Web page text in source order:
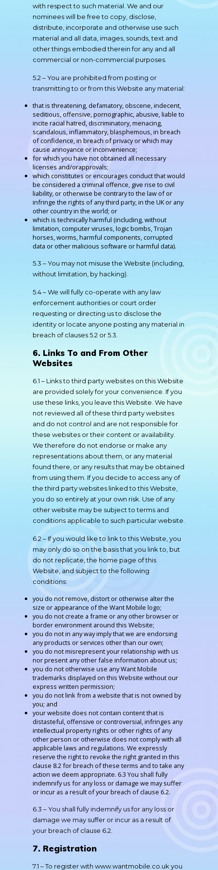
with respect to such material. We and our
nominees will be free to copy, disclose,
distribute, incorporate and otherwise use such
material and all data, images, sounds, text and
other things embodied therein for any and all
commercial or non-commercial purposes.
5.2 – You are prohibited from posting or
transmitting to or from this Website any material:
that is threatening, defamatory, obscene, indecent,
seditious, offensive, pornographic, abusive, liable to
incite racial hatred, discriminatory, menacing,
scandalous, inflammatory, blasphemous, in breach
of confidence, in breach of privacy or which may
cause annoyance or inconvenience;
for which you have not obtained all necessary
licenses and/orapprovals;
which constitutes or encourages conduct that would
be considered a criminal offence, give rise to civil
liability, or otherwise be contrary to the law of or
infringe the rights of any third party, in the UK or any
other country in the world; or
which is technically harmful (including, without
limitation, computer viruses, logic bombs, Trojan
horses, worms, harmful components, corrupted
data or other malicious software or harmful data).
5.3 – You may not misuse the Website (including,
without limitation, by hacking).
5.4 – We will fully co-operate with any law
enforcement authorities or court order
requesting or directing us to disclose the
identity or locate anyone posting any material in
breach of clauses 5.2 or 5.3.
6. Links To and From Other
Websites
6.1 – Links to third party websites on this Website
are provided solely for your convenience. If you
use these links, you leave this Website. We have
not reviewed all of these third party websites
and do not control and are not responsible for
these websites or their content or availability.
We therefore do not endorse or make any
representations about them, or any material
found there, or any results that may be obtained
from using them. If you decide to access any of
the third party websites linked to this Website,
you do so entirely at your own risk. Use of any
other website may be subject to terms and
conditions applicable to such particular website.
6.2 – If you would like to link to this Website, you
may only do so on the basis that you link to, but
do not replicate, the home page of this
Website, and subject to the following
conditions:
you do not remove, distort or otherwise alter the
size or appearance of the Want Mobile logo;
you do not create a frame or any other browser or
border environment around this Website;
you do not in any way imply that we are endorsing
any products or services other than our own;
you do not misrepresent your relationship with us
nor present any other false information about us;
you do not otherwise use any Want Mobile
trademarks displayed on this Website without our
express written permission;
you do not link from a website that is not owned by
you; and
your website does not contain content that is
distasteful, offensive or controversial, infringes any
intellectual property rights or other rights of any
other person or otherwise does not comply with all
applicable laws and regulations. We expressly
reserve the right to revoke the right granted in this
clause 8.2 for breach of these terms and to take any
action we deem appropriate. 6.3 You shall fully
indemnify us for any loss or damage we may suffer
or incur as a result of your breach of clause 6.2.
6.3 – You shall fully indemnify us for any loss or
damage we may suffer or incur as a result of
your breach of clause 6.2.
7. Registration
7.1 – To register with www.wantmobile.co.uk you